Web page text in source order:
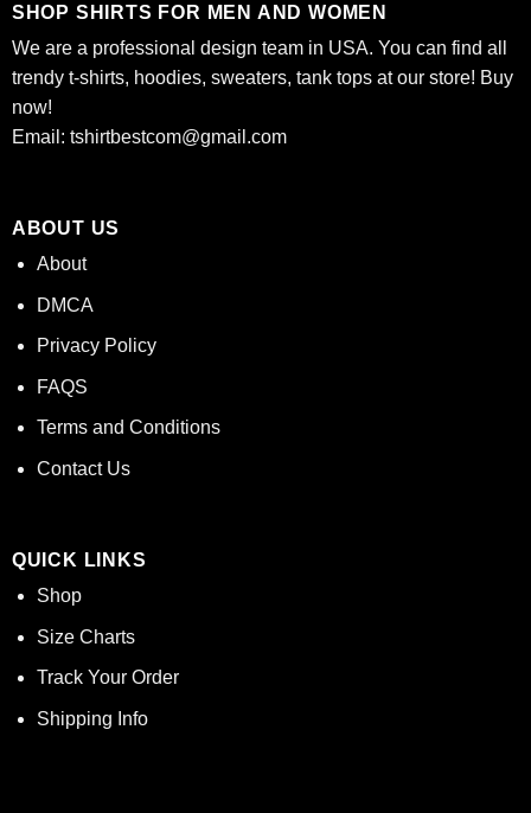
SHOP SHIRTS FOR MEN AND WOMEN
We are a professional design team in USA. You can find all
trendy t-shirts, hoodies, sweaters, tank tops at our store! Buy
now!
Email: tshirtbestcom@gmail.com
ABOUT US
About
DMCA
Privacy Policy
FAQS
Terms and Conditions
Contact Us
QUICK LINKS
Shop
Size Charts
Track Your Order
Shipping Info